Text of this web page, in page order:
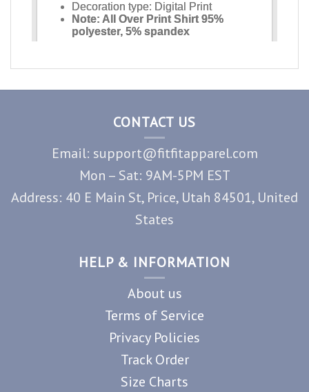
CONTACT US
Email: support@fitfitapparel.com
Mon – Sat: 9AM-5PM EST
Address: 40 E Main St, Price, Utah 84501, United
States
HELP & INFORMATION
About us
Terms of Service
Privacy Policies
Track Order
Size Charts